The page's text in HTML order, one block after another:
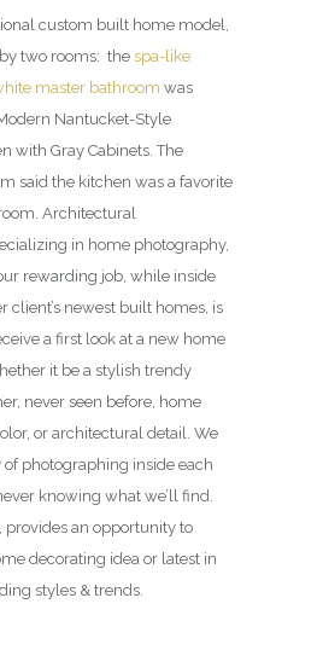
custom built home model,
two rooms: the spa-like
master bathroom was
Nantucket-Style
with Gray Cabinets. The
said the kitchen was a favorite
Architectural
in home photography,
rewarding job, while inside
client’s newest built homes, is
a first look at a new home
it be a stylish trendy
never seen before, home
or architectural detail. We
photographing inside each
knowing what we’ll find.
provides an opportunity to
decorating idea or latest in
styles & trends.